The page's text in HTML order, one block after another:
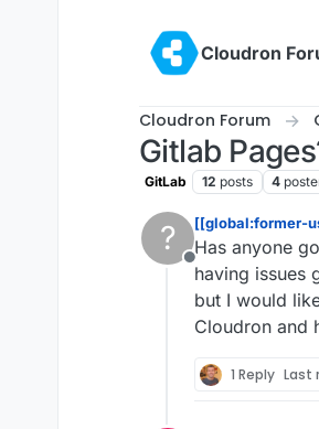
Cloudron
Cloudron Forum
Gitlab
GitLab 12 posts 4
?
Offline
[[global:former-
Has anyone
having issues
but I would
Cloudron and
1 Reply Last